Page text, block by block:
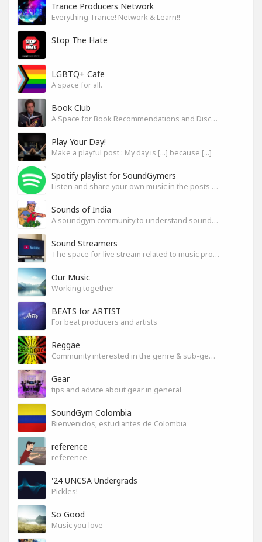
Trance Producers Network
Everything Trance! Network & Learn!!
Stop The Hate
LGBTQ+ Cafe
A space for all.
Book Club
A Space for Book Recommendations and Discussion
Play Your Day!
Make a playful post : My day is [...] because [...]
Spotify playlist for SoundGymers
Listen and share your own music in the posts or comments
Sounds of India
A soundgym community to understand sounds of India
Sound Streamers
The space for live stream related to music production
Our Music
Working together
BEATS for ARTIST
For beat producers and artists
Reggae
Community interested in the genre & sub-genres.
Gear
tips and advice about gear in general
SoundGym Colombia
Bienvenidos, estudiantes de Colombia
reference
reference
'24 UNCSA Undergrads
Pickles!
So Good
Music you love